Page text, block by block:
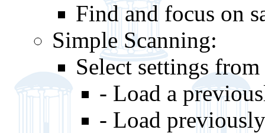
Find and focus on
Simple Scanning:
Select settings
- Load a
- Load